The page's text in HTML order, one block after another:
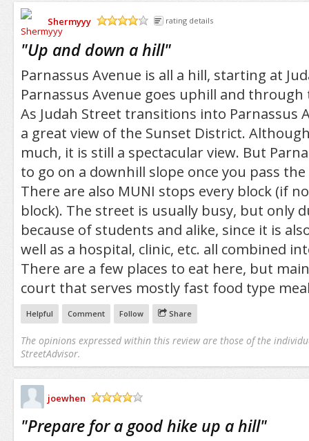
Shermyyy
rating details
"Up and down a hill"
Parnassus Avenue is all a hill, starting at
Parnassus Avenue goes uphill and through
As Judah Street transitions into Parnassus
a great view of the Sunset District.
much, it is still a spectacular view. But
to go on a downhill slope once you pass the
There are also MUNI stops every block (if
block). The street is usually busy, but only
because of students and alike, since it is
well as a hospital, clinic, etc. all combined
There are a few places to eat here, but
court that serves mostly fast food type
Helpful Comment Follow Share
The opinions expressed within this review are those of the
StreetAdvisor.
joewhen
"Prepare for a good hike up a hill"